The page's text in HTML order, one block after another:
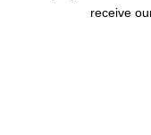
receive